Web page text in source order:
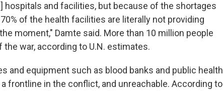
hospitals and facilities, but because of the shortages
of the health facilities are literally not providing
moment," Damte said. More than 10 million people
war, according to U.N. estimates.
and equipment such as blood banks and public health
a frontline in the conflict, and unreachable. According to